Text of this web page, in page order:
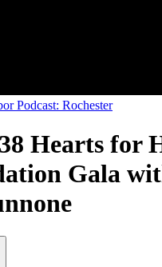
Podcast: Rochester
Hearts for
Gala